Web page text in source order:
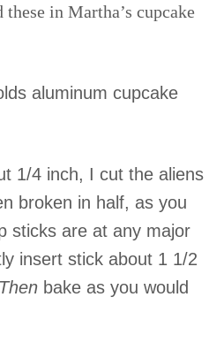
in Martha’s cupcake
aluminum cupcake
1/4 inch, I cut the aliens
broken in half, as you
sticks are at any major
insert stick about 1 1/2
Then bake as you would